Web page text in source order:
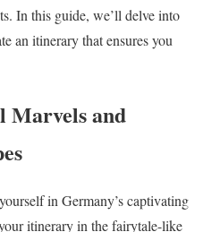
In this guide, we’ll delve into
an itinerary that ensures you
and
in Germany’s captivating
itinerary in the fairytale-like